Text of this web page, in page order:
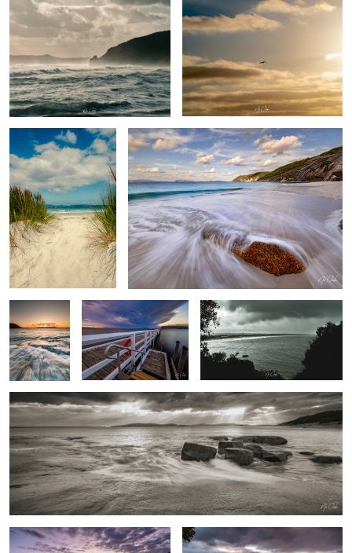
Salty toes Summer days
Muttonbird
beach
Boat launch 2 The Bay
Calmness
Sandpatch Albany Western Australia After the rain